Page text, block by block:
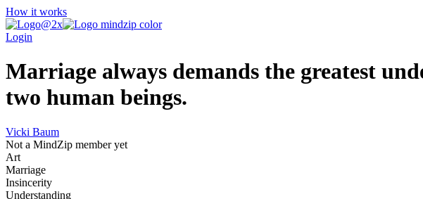
How it works
Login
Marriage always demands the greatest
two human beings.
Vicki Baum
Not a MindZip member yet
Art
Marriage
Insincerity
Understanding